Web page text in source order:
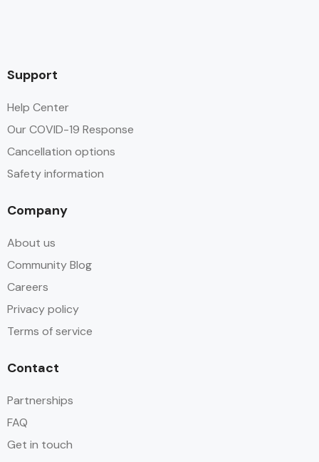
Support
Help Center
Our COVID-19 Response
Cancellation options
Safety information
Company
About us
Community Blog
Careers
Privacy policy
Terms of service
Contact
Partnerships
FAQ
Get in touch